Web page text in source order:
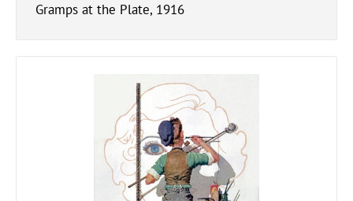
Gramps at the Plate, 1916